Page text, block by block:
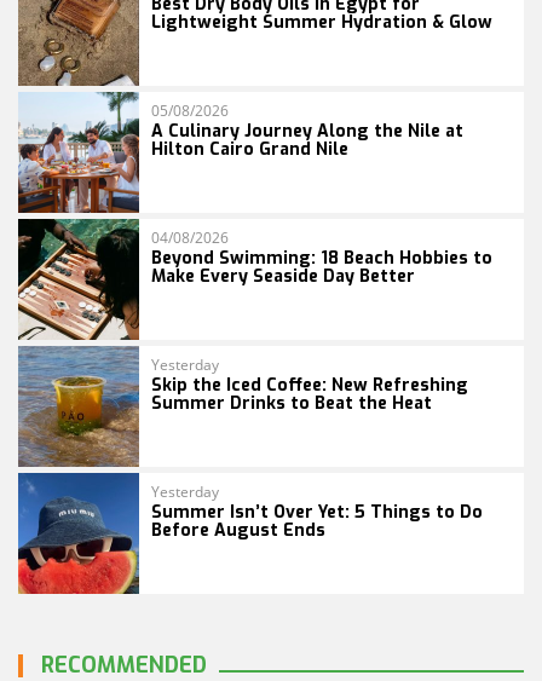
Lightweight Summer Hydration & Glow
05/08/2026
A Culinary Journey Along the Nile at
Hilton Cairo Grand Nile
04/08/2026
Beyond Swimming: 18 Beach Hobbies to
Make Every Seaside Day Better
Yesterday
Skip the Iced Coffee: New Refreshing
Summer Drinks to Beat the Heat
Yesterday
Summer Isn’t Over Yet: 5 Things to Do
Before August Ends
RECOMMENDED